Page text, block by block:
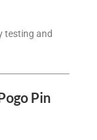
testing and
Pin